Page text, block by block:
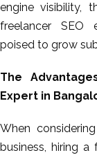
engine visibility,
freelancer SEO
poised to grow
The
Expert in
When
business, hiring a